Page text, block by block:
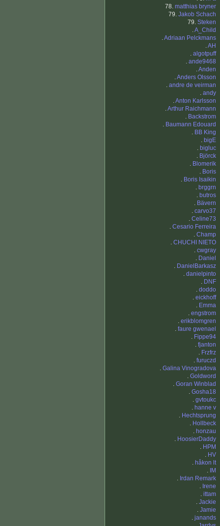
78. matthias bryner
79. Jakob Schach
79. Steken
.A_Child
.Adriaan Pelckmans
.AH
. algotpuff
. ande9468
.Anden
.Anders Olsson
. andre de veirman
. andy
.Anton Karlsson
.Arthur Raichmann
. Backstrom
. Baumann Edouard
. BB King
. bigE
. bigluc
. Björck
. Blomerik
. Boris
. Boris Isaikin
. brggrn
. butros
. Bävern
. carvo37
. Celine73
. Cesario Ferreira
. Champ
. CHUCHI NIETO
. cwgray
. Daniel
. DanielBarkasz
. danielpinto
. DNF
. doddo
. eickhoff
. Emma
. engstrom
. erikblomgren
. faure gwenael
. Fippe94
. fjanton
. Frzfrz
. furuczd
. Galina Vinogradova
. Goldword
. Goran Winblad
. Gosha18
. gvtoukc
. hanne v
. Hechtsprung
. Hollbeck
. honzau
. HoosierDaddy
. HPM
. HV
. håkon lt
. IM
. Irdan Remark
. Irene
. ittam
. Jackie
. Jamie
. janands